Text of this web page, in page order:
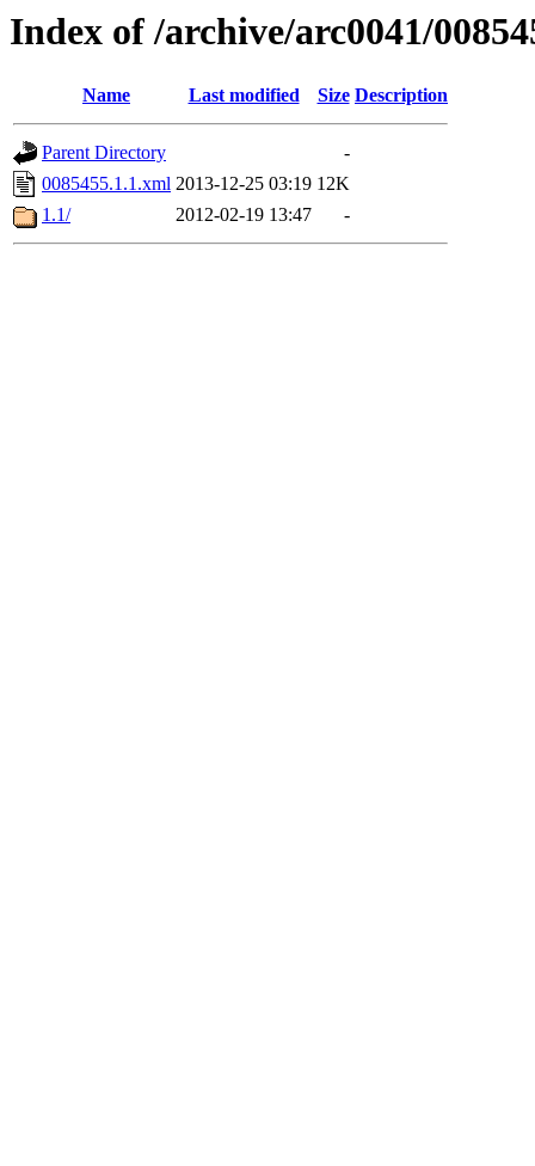
Index of /archive/arc0041/
Name Last modified Size Description
Parent Directory
-
0085455.1.1.xml 2013-12-25 03:19 12K
1.1/
2012-02-19 13:47 -